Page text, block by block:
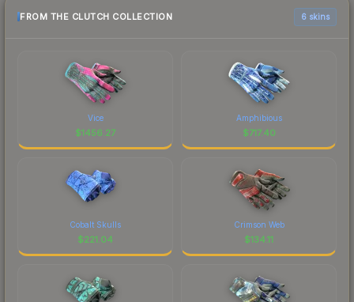
FROM THE CLUTCH COLLECTION 6 skins
Vice
$1456.27
Amphibious
$717.40
Cobalt Skulls
$221.04
Crimson Web
$134.11